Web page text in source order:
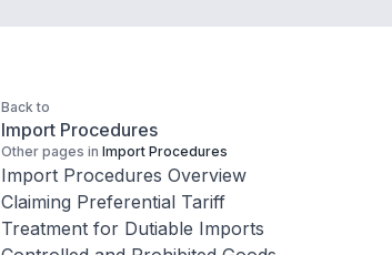
Back to
Import Procedures
Other pages in Import Procedures
Import Procedures Overview
Claiming Preferential Tariff
Treatment for Dutiable Imports